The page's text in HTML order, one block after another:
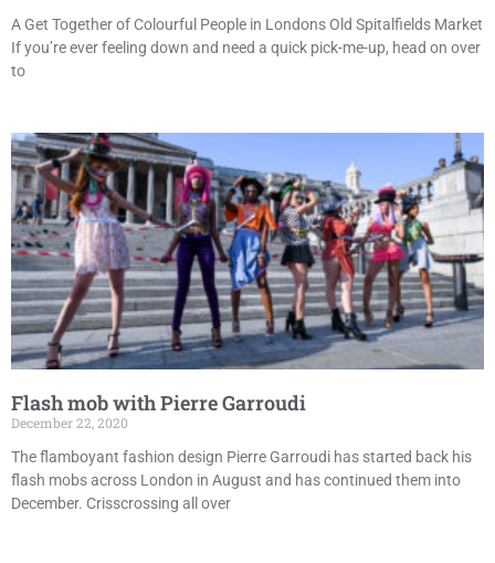
A Get Together of Colourful People in Londons Old Spitalfields Market
If you’re ever feeling down and need a quick pick-me-up, head on over
to
Flash mob with Pierre Garroudi
December 22, 2020
The flamboyant fashion design Pierre Garroudi has started back his
flash mobs across London in August and has continued them into
December. Crisscrossing all over